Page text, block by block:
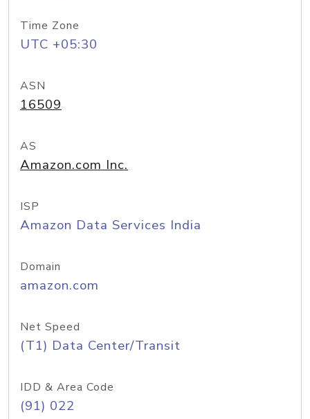
Time Zone
UTC +05:30
ASN
16509
AS
Amazon.com Inc.
ISP
Amazon Data Services India
Domain
amazon.com
Net Speed
(T1) Data Center/Transit
IDD & Area Code
(91) 022